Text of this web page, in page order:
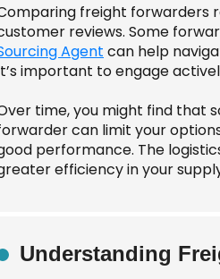
freight forwarders
reviews. Some
Agent can help
important to engage
time, you might find that
can limit your
performance. The
efficiency in your
Understanding